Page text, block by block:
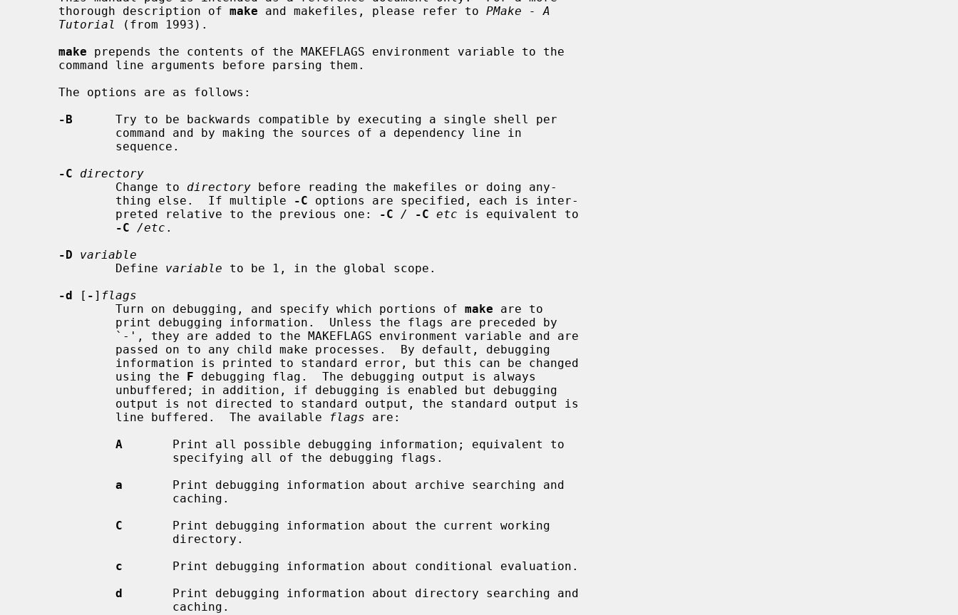
     thorough description of
make and makefiles, please refer to PMake - A
Tutorial
(from 1993).
make prepends the contents of the MAKEFLAGS environment variable to the
-B
      Try to be backwards compatible by executing a single shell per
-C
directory
             Change to
directory before reading the makefiles or doing any-
             thing else.  If multiple
-C options are specified, each is inter-
             preted relative to the previous one:
-C / -C etc is equivalent to
-C
/etc .
-D
variable
             Define
variable to be 1, in the global scope.
-d [ - ] flags
             Turn on debugging, and specify which portions of
make are to
             using the
F debugging flag.  The debugging output is always
             line buffered.  The available
flags are:
A
       Print all possible debugging information; equivalent to
a
       Print debugging information about archive searching and
C
       Print debugging information about the current working
c
       Print debugging information about conditional evaluation.
d
       Print debugging information about directory searching and